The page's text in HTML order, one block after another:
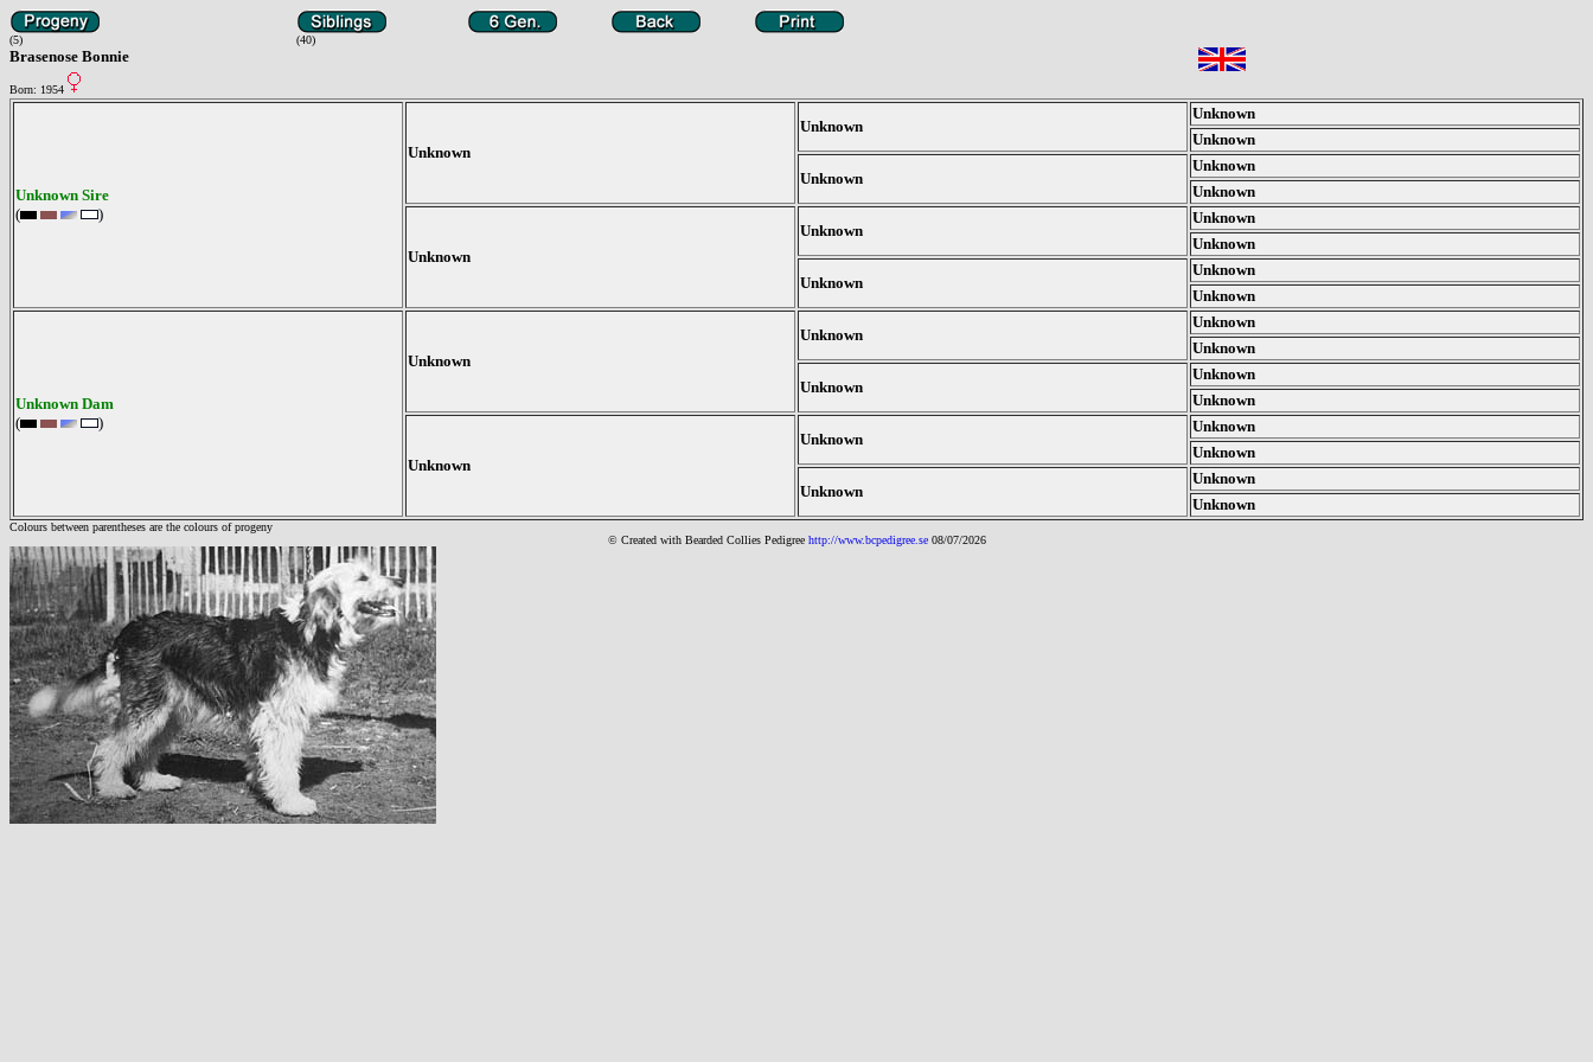
(5) (40)
Brasenose Bonnie
Born: 1954
Unknown Sire
(
)
Unknown
Unknown
Unknown
Unknown
Unknown
Unknown
Unknown
Unknown
Unknown
Unknown
Unknown
Unknown
Unknown
Unknown
Unknown Dam
(
)
Unknown
Unknown
Unknown
Unknown
Unknown
Unknown
Unknown
Unknown
Unknown
Unknown
Unknown
Unknown
Unknown
Unknown
Colours between parentheses are the colours of progeny
© Created with Bearded Collies Pedigree http://www.bcpedigree.se 08/07/2026